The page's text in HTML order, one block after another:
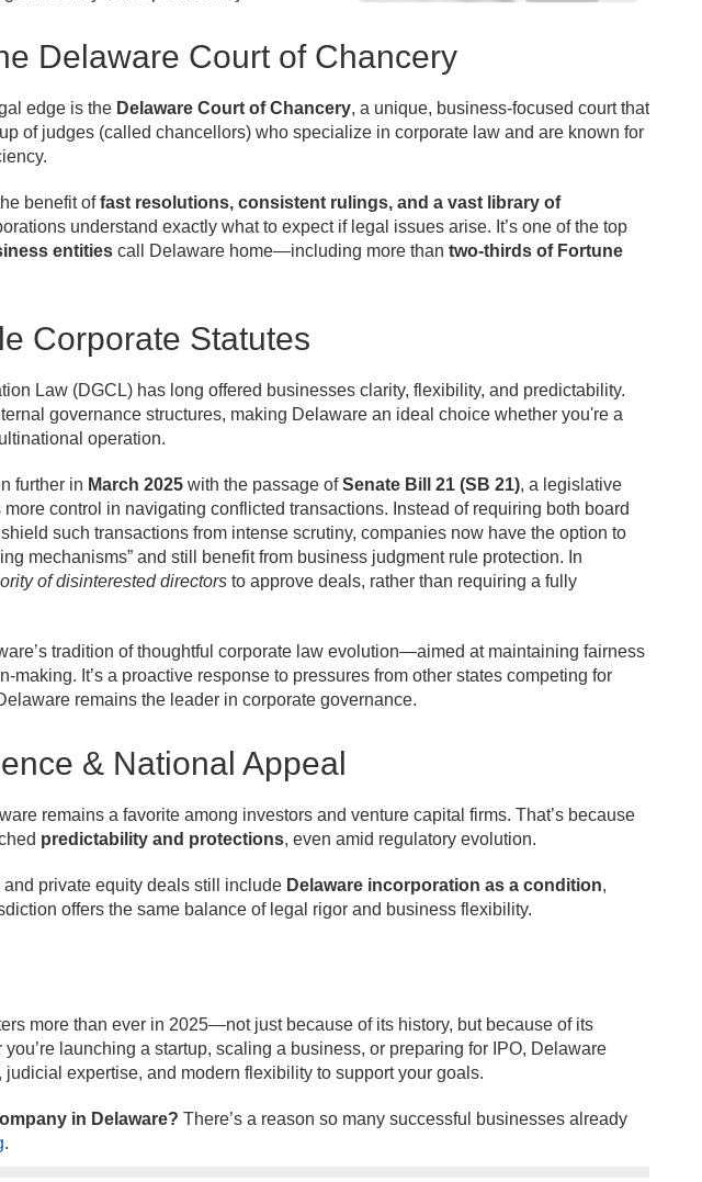
Delaware Court of Chancery
edge is the Delaware Court of Chancery, a unique, business-focused court that
up of judges (called chancellors) who specialize in corporate law and are known for
benefit offast resolutions, consistent rulings, and a vast library of
understand exactly what to expect if legal issues arise. It’s one of the top
entitiescall Delaware home—including more than two-thirds of Fortune
Corporate Statutes
Law (DGCL) has long offered businesses clarity, flexibility, and predictability.
governance structures, making Delaware an ideal choice whether you're a
operation.
further in March 2025with the passage ofSenate Bill 21 (SB 21), a legislative
control in navigating conflicted transactions. Instead of requiring both board
such transactions from intense scrutiny, companies now have the option to
mechanisms” and still benefit from business judgment rule protection. In
of disinterested directorsto approve deals, rather than requiring a fully
tradition of thoughtful corporate law evolution—aimed at maintaining fairness
making. It’s a proactive response to pressures from other states competing for
remains the leader in corporate governance.
& National Appeal
remains a favorite among investors and venture capital firms. That’s because
predictability and protections, even amid regulatory evolution.
and private equity deals still include Delaware incorporation as a condition,
offers the same balance of legal rigor and business flexibility.
more than ever in 2025—not just because of its history, but because of its
launching a startup, scaling a business, or preparing for IPO, Delaware
judicial expertise, and modern flexibility to support your goals.
in Delaware? There’s a reason so many successful businesses already
.